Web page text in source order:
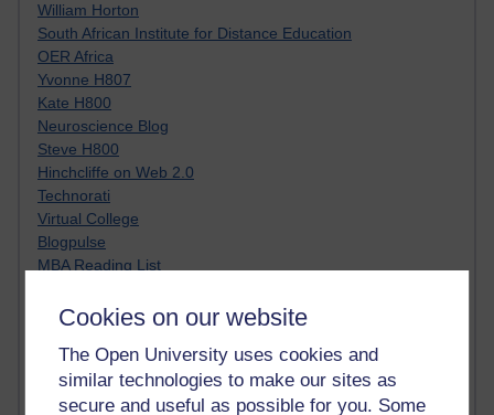
Cookies on our website
The Open University uses cookies and
similar technologies to make our sites as
secure and useful as possible for you. Some
William Horton
South African Institute for Distance Education
OER Africa
Yvonne H807
Kate H800
Neuroscience Blog
Steve H800
Hinchcliffe on Web 2.0
Technorati
Virtual College
Blogpulse
MBA Reading List
Heavy Metal Umlaut
Social Simulations
MyShowcase
Tony Hirst